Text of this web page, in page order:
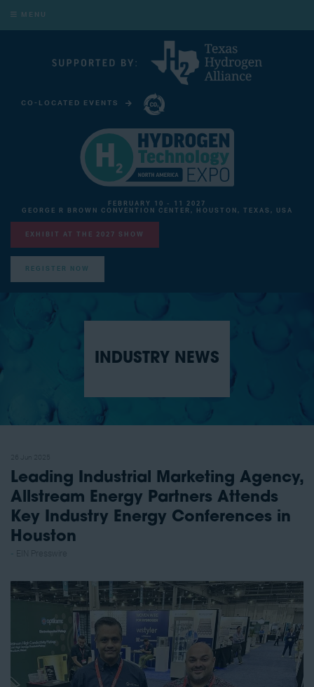
MENU
CO-LOCATED EVENTS
FEBRUARY 10 - 11 2027
GEORGE R BROWN CONVENTION CENTER, HOUSTON, TEXAS, USA
EXHIBIT AT THE 2027 SHOW
REGISTER NOW
INDUSTRY NEWS
Leading Industrial Marketing Agency,
Allstream Energy Partners Attends
Key Industry Energy Conferences in
Houston